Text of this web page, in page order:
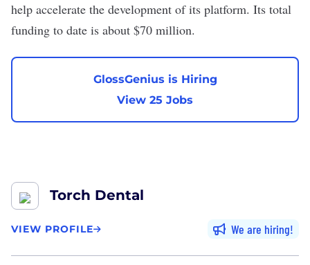
help accelerate the development of its platform. Its total
funding to date is about $70 million.
GlossGenius is Hiring
View 25 Jobs
Torch Dental
VIEW PROFILE We are hiring